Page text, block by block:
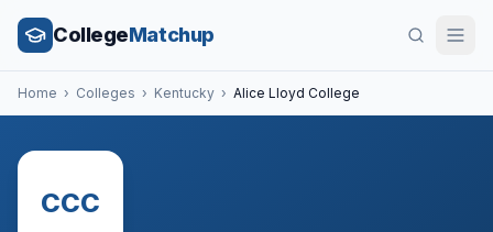
CollegeMatchup
Home › Colleges › Kentucky › Alice Lloyd College
CCC